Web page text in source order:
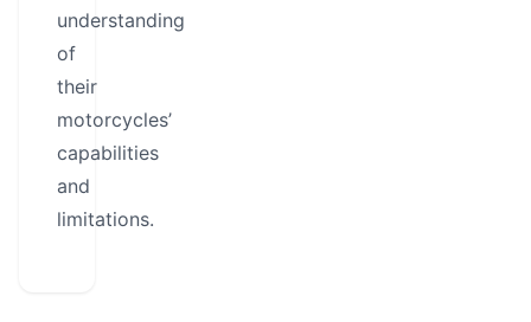
understanding
of
their
motorcycles’
capabilities
and
limitations.